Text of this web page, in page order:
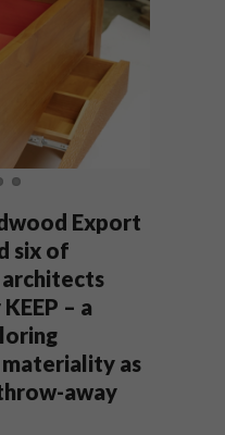
Export
six of
architects
– a
as
away